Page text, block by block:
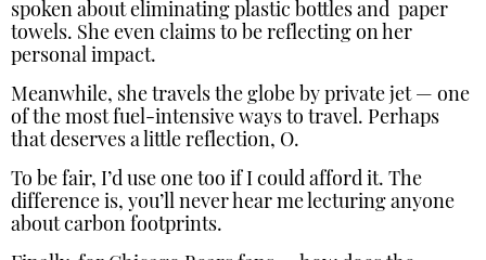
spoken about eliminating plastic bottles and paper
towels. She even claims to be reflecting on her
personal impact.
Meanwhile, she travels the globe by private jet — one
of the most fuel-intensive ways to travel. Perhaps
that deserves a little reflection, O.
To be fair, I’d use one too if I could afford it. The
difference is, you’ll never hear me lecturing anyone
about carbon footprints.